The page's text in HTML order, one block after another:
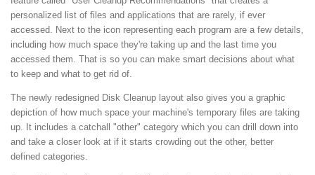
personalized list of files and applications that are rarely, if ever
accessed. Next to the icon representing each program are a few details,
including how much space they're taking up and the last time you
accessed them. That is so you can make smart decisions about what
to keep and what to get rid of.
The newly redesigned Disk Cleanup layout also gives you a graphic
depiction of how much space your machine's temporary files are taking
up. It includes a catchall "other" category which you can drill down into
and take a closer look at if it starts crowding out the other, better
defined categories.